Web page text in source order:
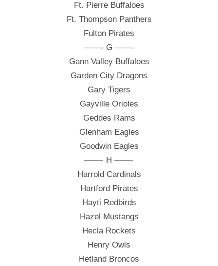
Ft. Pierre Buffaloes
Ft. Thompson Panthers
Fulton Pirates
——- G ——-
Gann Valley Buffaloes
Garden City Dragons
Gary Tigers
Gayville Orioles
Geddes Rams
Glenham Eagles
Goodwin Eagles
——- H ——-
Harrold Cardinals
Hartford Pirates
Hayti Redbirds
Hazel Mustangs
Hecla Rockets
Henry Owls
Hetland Broncos